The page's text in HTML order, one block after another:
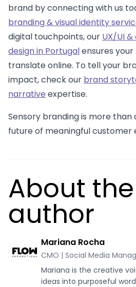
brand by connecting with us
branding & visual identity
digital touchpoints, our UX/UI
design in Portugalensures
translate online. To tell your
impact, check our brand
narrative expertise.
Sensory branding is more
future of meaningful customer
About the
author
Mariana Rocha
CMO | Social Media
Mariana is the creative
ideas into purposeful